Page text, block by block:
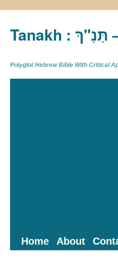
Polyglot Hebrew Bible With Critical
Home About